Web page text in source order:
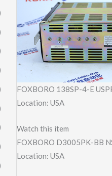
FOXBORO 138SP-4-E
Location: USA
Watch this item
FOXBORO D3005PK-BB
Location: USA